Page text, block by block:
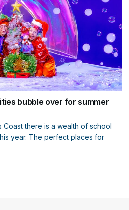
bubble over for summer
Coast there is a wealth of school
year. The perfect places for